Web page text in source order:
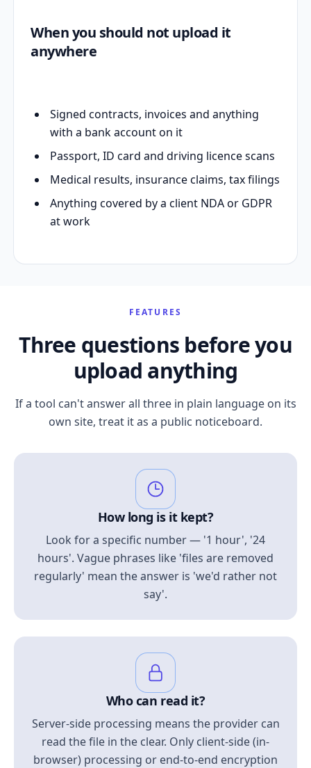
When you should not upload it
anywhere
Signed contracts, invoices and anything
with a bank account on it
Passport, ID card and driving licence scans
Medical results, insurance claims, tax filings
Anything covered by a client NDA or GDPR
at work
FEATURES
Three questions before you
upload anything
If a tool can't answer all three in plain language on its
own site, treat it as a public noticeboard.
How long is it kept?
Look for a specific number — '1 hour', '24
hours'. Vague phrases like 'files are removed
regularly' mean the answer is 'we'd rather not
say'.
Who can read it?
Server-side processing means the provider can
read the file in the clear. Only client-side (in-
browser) processing or end-to-end encryption